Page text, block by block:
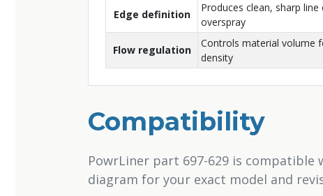
Edge definition
Produces clean, sharp
overspray
Flow regulation
Controls material volume
density
Compatibility
PowrLiner part 697-629 is
diagram for your exact model and